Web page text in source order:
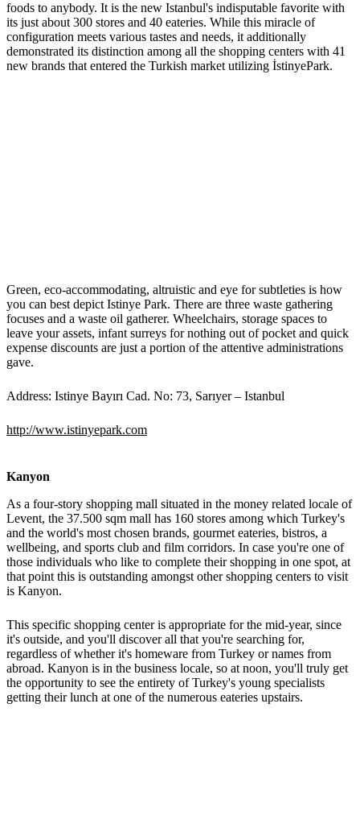
foods to anybody. It is the new Istanbul's indisputable favorite with
its just about 300 stores and 40 eateries. While this miracle of
configuration meets various tastes and needs, it additionally
demonstrated its distinction among all the shopping centers with 41
new brands that entered the Turkish market utilizing İstinyePark.
Green, eco-accommodating, altruistic and eye for subtleties is how
you can best depict Istinye Park. There are three waste gathering
focuses and a waste oil gatherer. Wheelchairs, storage spaces to
leave your assets, infant surreys for nothing out of pocket and quick
expense discounts are just a portion of the attentive administrations
gave.
Address: Istinye Bayırı Cad. No: 73, Sarıyer – Istanbul
http://www.istinyepark.com
Kanyon
As a four-story shopping mall situated in the money related locale of
Levent, the 37.500 sqm mall has 160 stores among which Turkey's
and the world's most chosen brands, gourmet eateries, bistros, a
wellbeing, and sports club and film corridors. In case you're one of
those individuals who like to complete their shopping in one spot, at
that point this is outstanding amongst other shopping centers to visit
is Kanyon.
This specific shopping center is appropriate for the mid-year, since
it's outside, and you'll discover all that you're searching for,
regardless of whether it's homeware from Turkey or names from
abroad. Kanyon is in the business locale, so at noon, you'll truly get
the opportunity to see the entirety of Turkey's young specialists
getting their lunch at one of the numerous eateries upstairs.